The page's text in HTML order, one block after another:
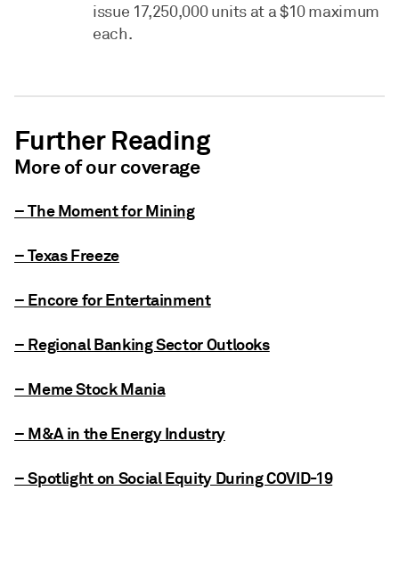
issue 17,250,000 units at a $10 maximum
each.
Further Reading
More of our coverage
– The Moment for Mining
– Texas Freeze
– Encore for Entertainment
– Regional Banking Sector Outlooks
– Meme Stock Mania
– M&A in the Energy Industry
– Spotlight on Social Equity During COVID-19